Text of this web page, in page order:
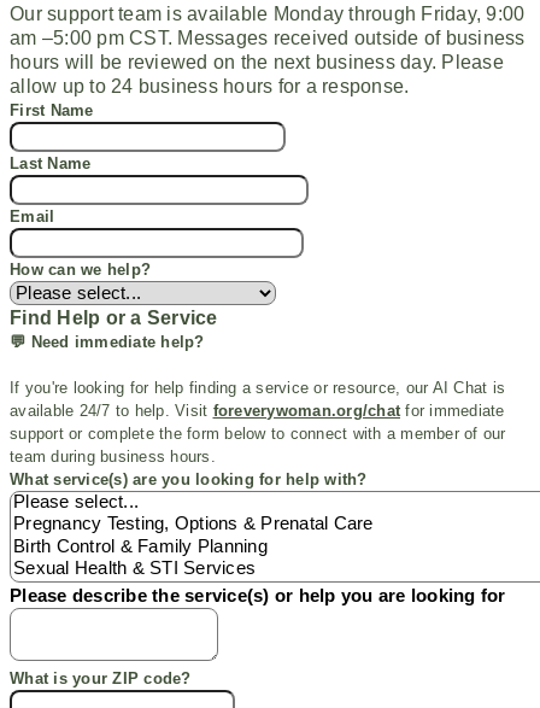
Our support team is available Monday through Friday, 9:00
am –5:00 pm CST. Messages received outside of business
hours will be reviewed on the next business day. Please
allow up to 24 business hours for a response.
First Name
Last Name
Email
How can we help?
Find Help or a Service
💬 Need immediate help?
If you're looking for help finding a service or resource, our AI Chat is
available 24/7 to help. Visit foreverywoman.org/chat for immediate
support or complete the form below to connect with a member of our
team during business hours.
What service(s) are you looking for help with?
Please describe the service(s) or help you are looking for
What is your ZIP code?